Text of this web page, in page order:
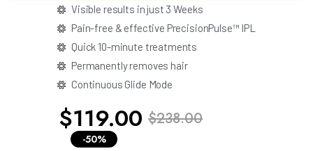
Visible results in just 3 Weeks
Pain-free & effective PrecisionPulse™ IPL
Quick 10-minute treatments
Permanently removes hair
Continuous Glide Mode
$119.00 $238.00
-50%